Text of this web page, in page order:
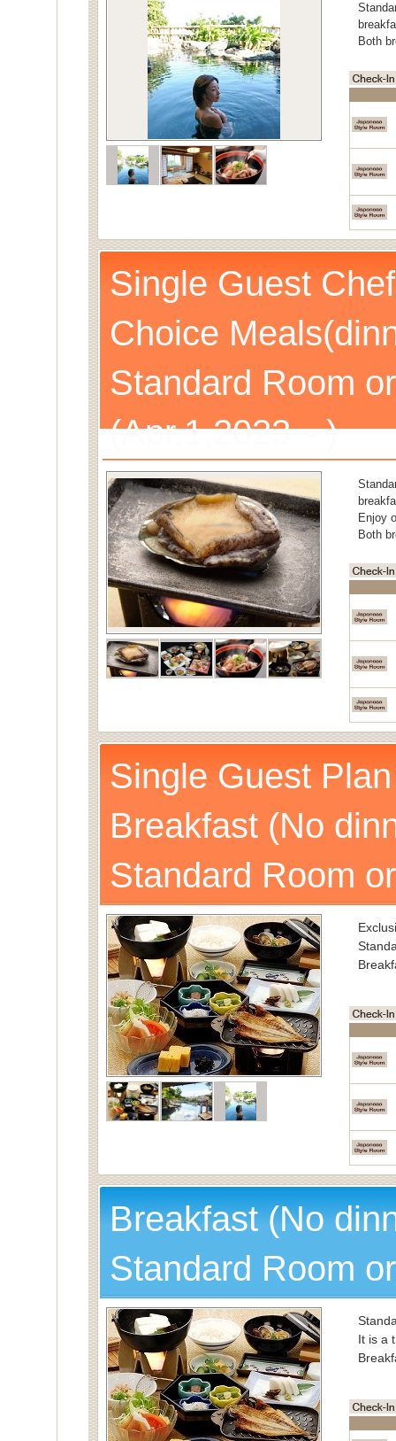
Both
Single Guest
Choice
Standard Room
(Apr.1,2023～)
Enjoy
Both
Single Guest
Breakfast (No
Standard Room
Breakfast (No
Standard Room
It is a